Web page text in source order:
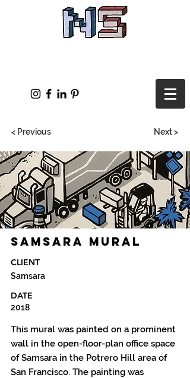
< Previous Next >
Samsara Mural
CLIENT
Samsara
DATE
2018
This mural was painted on a prominent
wall in the open-floor-plan office space
of Samsara in the Potrero Hill area of
San Francisco. The painting was